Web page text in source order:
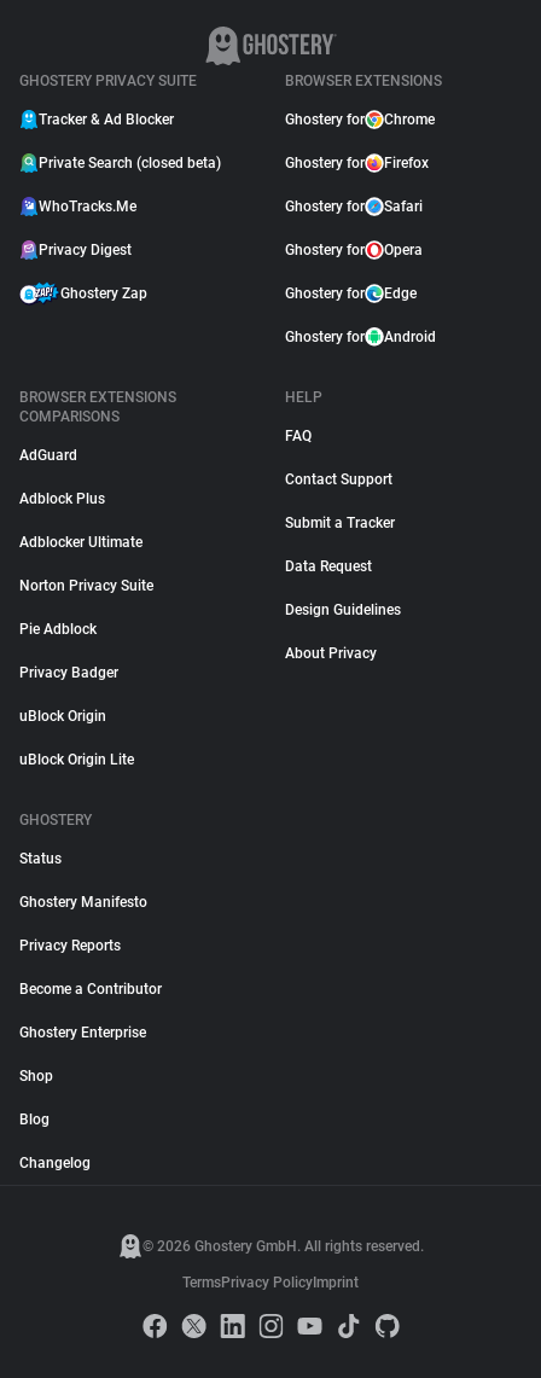
GHOSTERY PRIVACY SUITE
Tracker & Ad Blocker
Private Search (closed beta)
WhoTracks.Me
Privacy Digest
Ghostery Zap
BROWSER EXTENSIONS
Ghostery for Chrome
Ghostery for Firefox
Ghostery for Safari
Ghostery for Opera
Ghostery for Edge
Ghostery for Android
BROWSER EXTENSIONS
COMPARISONS
AdGuard
Adblock Plus
Adblocker Ultimate
Norton Privacy Suite
Pie Adblock
Privacy Badger
uBlock Origin
uBlock Origin Lite
HELP
FAQ
Contact Support
Submit a Tracker
Data Request
Design Guidelines
About Privacy
GHOSTERY
Status
Ghostery Manifesto
Privacy Reports
Become a Contributor
Ghostery Enterprise
Shop
Blog
Changelog
© 2026 Ghostery GmbH. All rights reserved.
TermsPrivacy Policy Imprint